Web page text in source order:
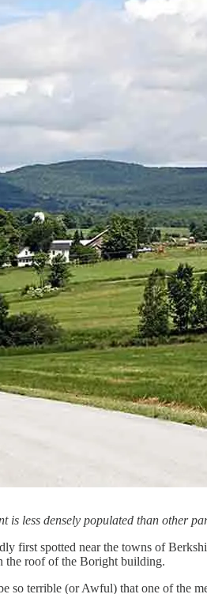
is less densely populated than other
first spotted near the towns of
the roof of the Boright building.
so terrible (or Awful) that one of the